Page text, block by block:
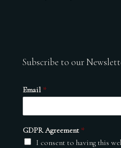
Subscribe to our
Email *
GDPR Agreement *
I consent to having this